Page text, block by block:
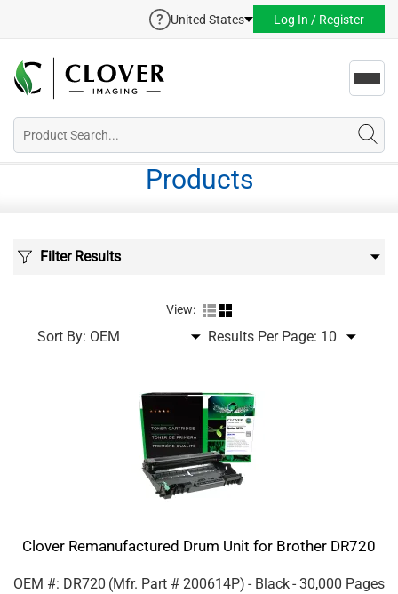
United States Log In / Register
Products
Filter Results
View:
Sort By: Results Per Page:
Clover Remanufactured Drum Unit for Brother DR720
OEM #: DR720 (Mfr. Part # 200614P) - Black- 30,000 Pages